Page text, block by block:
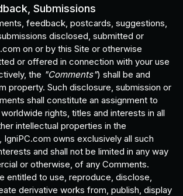
Submissions
feedback, postcards, suggestions,
disclosed, submitted or
on or by this Site or otherwise
or offered in connection with your use
the "Comments") shall be and
property. Such disclosure, submission or
shall constitute an assignment to
rights, titles and interests in all
intellectual properties in the
IgniPC.com owns exclusively all such
and shall not be limited in any way
or otherwise, of any Comments.
entitled to use, reproduce, disclose,
derivative works from, publish, display